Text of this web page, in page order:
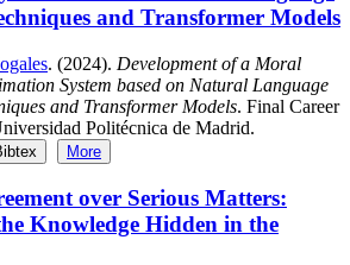
and Transformer Models
. (2024). Development of a Moral
System based on Natural Language
and Transformer Models. Final Career
Politécnica de Madrid.
More
over Serious Matters:
Knowledge Hidden in the